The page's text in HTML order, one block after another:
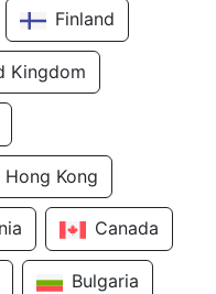
Finland
Kingdom
Hong Kong
Canada
Bulgaria